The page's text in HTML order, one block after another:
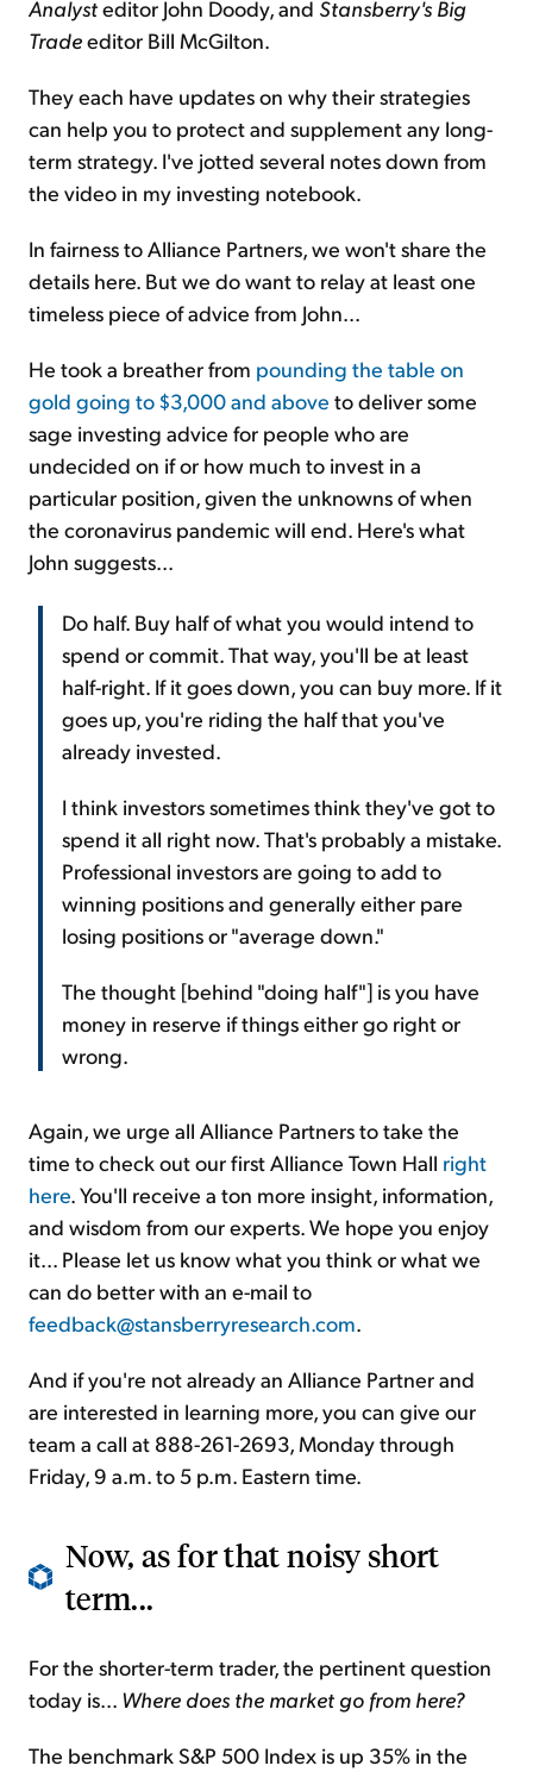
Analysteditor John Doody, and Stansberry's Big
Tradeeditor Bill McGilton.
They each have updates on why their strategies
can help you to protect and supplement any long-
term strategy. I've jotted several notes down from
the video in my investing notebook.
In fairness to Alliance Partners, we won't share the
details here. But we do want to relay at least one
timeless piece of advice from John...
He took a breather from pounding the table on
gold going to $3,000 and above to deliver some
sage investing advice for people who are
undecided on if or how much to invest in a
particular position, given the unknowns of when
the coronavirus pandemic will end. Here's what
John suggests...
Do half. Buy half of what you would intend to
spend or commit. That way, you'll be at least
half-right. If it goes down, you can buy more. If it
goes up, you're riding the half that you've
already invested.
I think investors sometimes think they've got to
spend it all right now. That's probably a mistake.
Professional investors are going to add to
winning positions and generally either pare
losing positions or "average down."
The thought [behind "doing half"] is you have
money in reserve if things either go right or
wrong.
Again, we urge all Alliance Partners to take the
time to check out our first Alliance Town Hall right
here. You'll receive a ton more insight, information,
and wisdom from our experts. We hope you enjoy
it... Please let us know what you think or what we
can do better with an e-mail to
feedback@stansberryresearch.com.
And if you're not already an Alliance Partner and
are interested in learning more, you can give our
team a call at 888-261-2693, Monday through
Friday, 9 a.m. to 5 p.m. Eastern time.
Now, as for that noisy short
term...
For the shorter-term trader, the pertinent question
today is... Where does the market go from here?
The benchmark S&P 500 Index is up 35% in the